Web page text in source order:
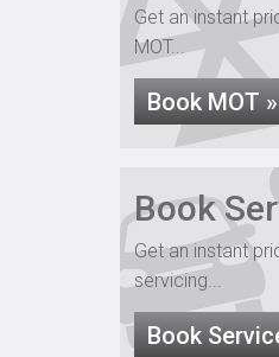
Get an instant
MOT...
Book MOT »
Book
Get an instant
servicing...
Book